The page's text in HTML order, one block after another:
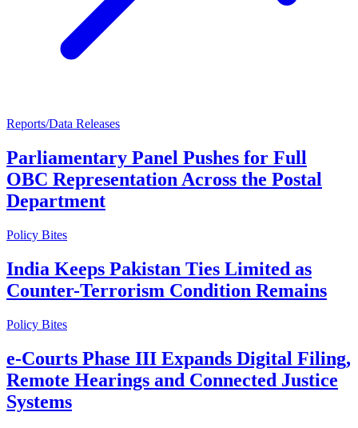
Reports/Data Releases
Parliamentary Panel Pushes for Full
OBC Representation Across the Postal
Department
Policy Bites
India Keeps Pakistan Ties Limited as
Counter-Terrorism Condition Remains
Policy Bites
e-Courts Phase III Expands Digital Filing,
Remote Hearings and Connected Justice
Systems